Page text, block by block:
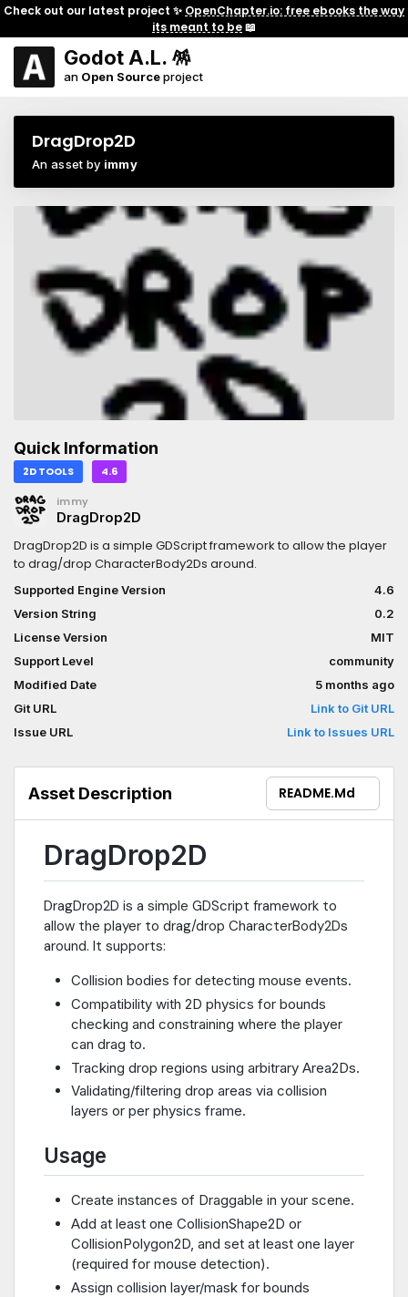
Check out our latest project ✨ OpenChapter.io: free ebooks the way
its meant to be📖
Godot A.L. 🪅
an Open Sourceproject
DragDrop2D
An asset by immy
Quick Information
2D TOOLS 4.6
immy
DragDrop2D
DragDrop2D is a simple GDScript framework to allow the player
to drag/drop CharacterBody2Ds around.
Supported Engine Version
4.6
Version String
0.2
License Version
MIT
Support Level
community
Modified Date
5 months ago
Git URL
Link to Git URL
Issue URL
Link to Issues URL
Asset Description README.md
DragDrop2D
DragDrop2D is a simple GDScript framework to
allow the player to drag/drop CharacterBody2Ds
around. It supports:
Collision bodies for detecting mouse events.
Compatibility with 2D physics for bounds
checking and constraining where the player
can drag to.
Tracking drop regions using arbitrary Area2Ds.
Validating/filtering drop areas via collision
layers or per physics frame.
Usage
Create instances of Draggable in your scene.
Add at least one CollisionShape2D or
CollisionPolygon2D, and set at least one layer
(required for mouse detection).
Assign collision layer/mask for bounds